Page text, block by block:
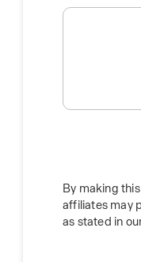
By making
affiliates may
as stated in